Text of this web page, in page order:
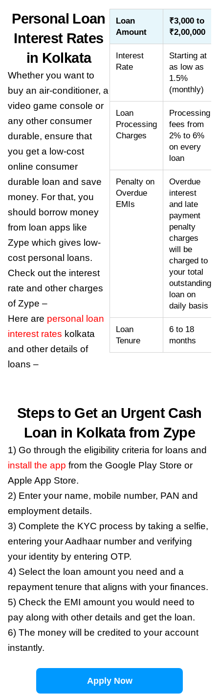
Personal Loan
Interest Rates
in Kolkata
Whether you want to
buy an air-conditioner, a
video game console or
any other consumer
durable, ensure that
you get a low-cost
online consumer
durable loan and save
money. For that, you
should borrow money
from loan apps like
Zype which gives low-
cost personal loans.
Check out the interest
rate and other charges
of Zype –
Here are personal loan
interest rates kolkata
and other details of
loans –
Loan
Amount
₹3,000 to
₹2,00,000
Interest
Rate
Starting at
as low as
1.5%
(monthly)
Loan
Processing
Charges
Processing
fees from
2% to 6%
on every
loan
Penalty on
Overdue
EMIs
Overdue
interest
and late
payment
penalty
charges
will be
charged to
your total
outstanding
loan on
daily basis
Loan
Tenure
6 to 18
months
Steps to Get an Urgent Cash
Loan in Kolkata from Zype
1) Go through the eligibility criteria for loans and
install the app from the Google Play Store or
Apple App Store.
2) Enter your name, mobile number, PAN and
employment details.
3) Complete the KYC process by taking a selfie,
entering your Aadhaar number and verifying
your identity by entering OTP.
4) Select the loan amount you need and a
repayment tenure that aligns with your finances.
5) Check the EMI amount you would need to
pay along with other details and get the loan.
6) The money will be credited to your account
instantly.
Apply Now